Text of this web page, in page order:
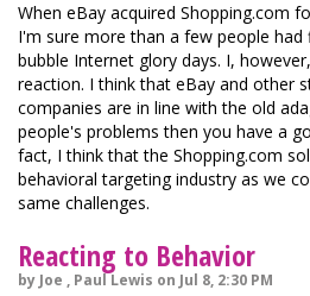
When eBay acquired Shopping.com
I'm sure more than a few people had
bubble Internet glory days. I,
reaction. I think that eBay and other
companies are in line with the old
people's problems then you have a
fact, I think that the Shopping.com
behavioral targeting industry as we
same challenges.
Reacting to Behavior
by Joe , Paul Lewis on Jul 8, 2:30 PM